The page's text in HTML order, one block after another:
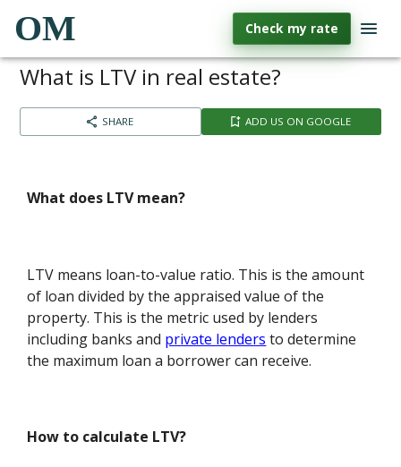
OM Check my rate
What is LTV in real estate?
SHARE ADD US ON GOOGLE
What does LTV mean?
LTV means loan-to-value ratio. This is the amount
of loan divided by the appraised value of the
property. This is the metric used by lenders
including banks and private lenders to determine
the maximum loan a borrower can receive.
How to calculate LTV?